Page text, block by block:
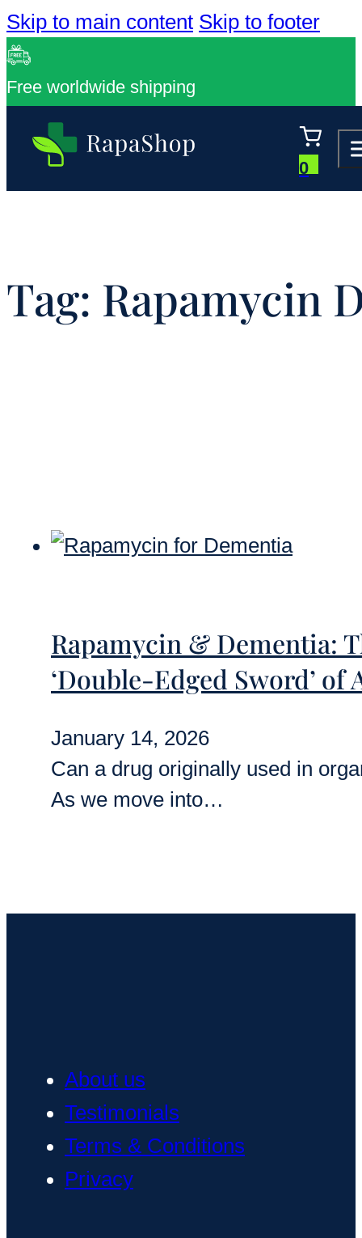
Skip to main content Skip to footer
Free worldwide shipping
0
Tag: Rapamycin
Rapamycin & Dementia:
‘Double-Edged Sword’ of
January 14, 2026
Can a drug originally used in
As we move into…
About us
Testimonials
Terms & Conditions
Privacy